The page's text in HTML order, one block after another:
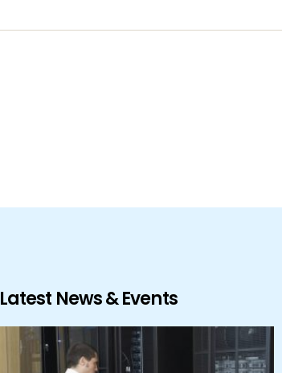
Latest News & Events